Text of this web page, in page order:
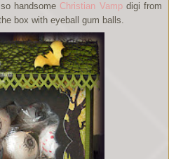
handsome Christian Vampdigi from
box with eyeball gum balls.